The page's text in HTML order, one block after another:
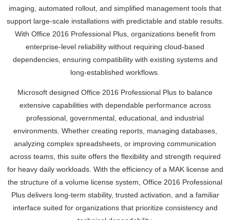
imaging, automated rollout, and simplified management tools that
support large-scale installations with predictable and stable results.
With Office 2016 Professional Plus, organizations benefit from
enterprise-level reliability without requiring cloud-based
dependencies, ensuring compatibility with existing systems and
long-established workflows.
Microsoft designed Office 2016 Professional Plus to balance
extensive capabilities with dependable performance across
professional, governmental, educational, and industrial
environments. Whether creating reports, managing databases,
analyzing complex spreadsheets, or improving communication
across teams, this suite offers the flexibility and strength required
for heavy daily workloads. With the efficiency of a MAK license and
the structure of a volume license system, Office 2016 Professional
Plus delivers long-term stability, trusted activation, and a familiar
interface suited for organizations that prioritize consistency and